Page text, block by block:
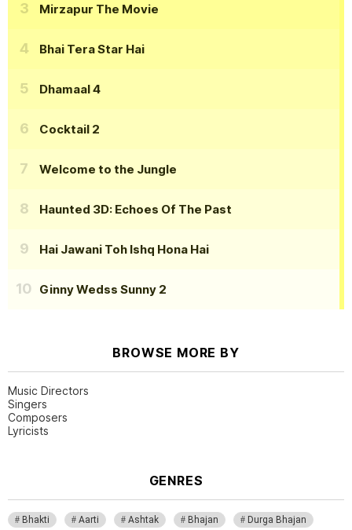
Mirzapur The Movie
Bhai Tera Star Hai
Dhamaal 4
Cocktail 2
Welcome to the Jungle
Haunted 3D: Echoes Of The Past
Hai Jawani Toh Ishq Hona Hai
Ginny Wedss Sunny 2
BROWSE MORE BY
Music Directors
Singers
Composers
Lyricists
GENRES
Bhakti Aarti Ashtak Bhajan
Durga Bhajan